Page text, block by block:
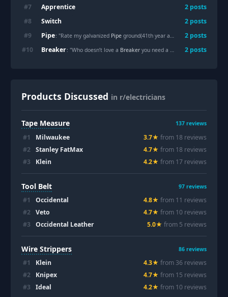
#7 Apprentice 2 posts
#8 Switch 2 posts
#9 Pipe: "Rate my galvanized Pipe ground(41th year and 3 months apprentice)" 2 posts
#10 Breaker: "Who doesn’t love a Breaker you need a dolly to move?" 2 posts
Products Discussed in r/electricians
Tape Measure 137 reviews
#1 Milwaukee 3.7★ from 18 reviews
#2 Stanley FatMax 4.7★ from 18 reviews
#3 Klein 4.2★ from 17 reviews
Tool Belt 97 reviews
#1 Occidental 4.8★ from 11 reviews
#2 Veto 4.7★ from 10 reviews
#3 Occidental Leather 5.0★ from 5 reviews
Wire Strippers 86 reviews
#1 Klein 4.3★ from 36 reviews
#2 Knipex 4.7★ from 15 reviews
#3 Ideal 4.2★ from 10 reviews